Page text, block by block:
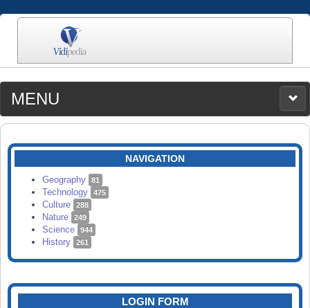
MENU
MEDIA
CATEGORIES
SEARCH
NAVIGATION
Geography 81
Technology 475
Culture 288
Nature 249
Science 944
History 261
LOGIN FORM